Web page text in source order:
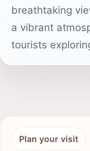
breathtaking
a vibrant
tourists
Plan your visit